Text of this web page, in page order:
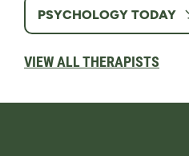
PSYCHOLOGY TODAY
VIEW ALL THERAPISTS